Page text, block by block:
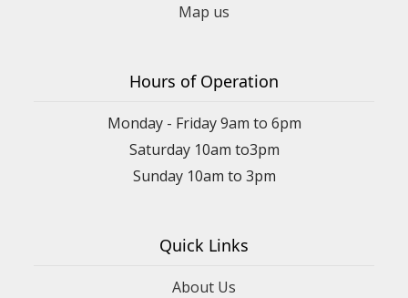
Map us
Hours of Operation
Monday - Friday 9am to 6pm
Saturday 10am to3pm
Sunday 10am to 3pm
Quick Links
About Us